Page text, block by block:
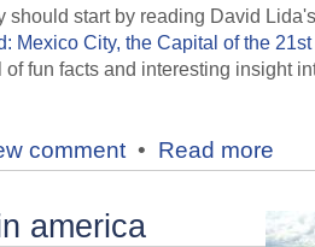
should start by reading David
Mexico City, the Capital of the
fun facts and interesting insight
comment • Read more
america